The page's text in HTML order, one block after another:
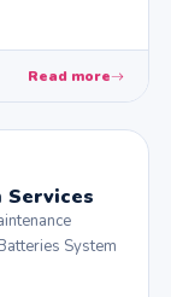
Read more
Services
System